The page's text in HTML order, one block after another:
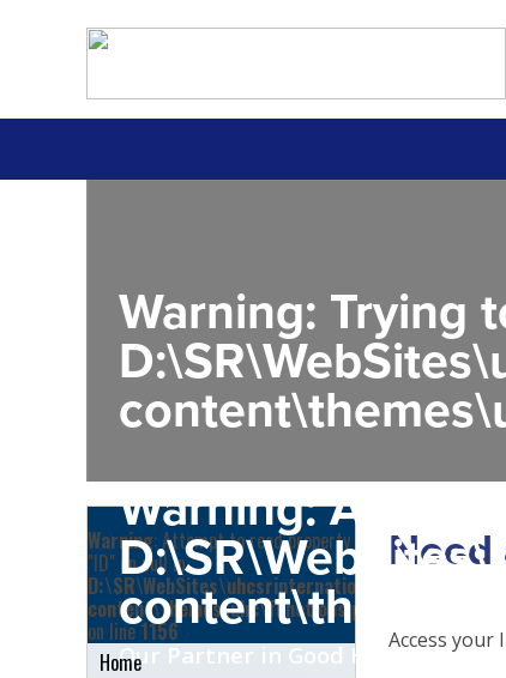
Warning: Trying
Warning:
Our Partner in Good Health
Warning: Attempt to read property
"ID" on null in
D:\SR\WebSites\uhcsrinternational\wp-
content\themes\uhc\functions.php
on line1156
Home
Need
Access your